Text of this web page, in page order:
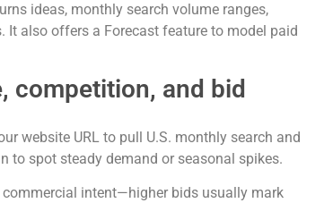
ideas, monthly search volume ranges,
It also offers a Forecast feature to model paid
competition, and bid
website URL to pull U.S. monthly search and
to spot steady demand or seasonal spikes.
commercial intent—higher bids usually mark